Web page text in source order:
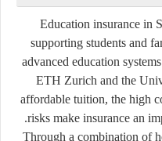
Education insurance in
supporting students and
advanced education
ETH Zurich and the
affordable tuition, the high
risks make insurance an
Through a combination of